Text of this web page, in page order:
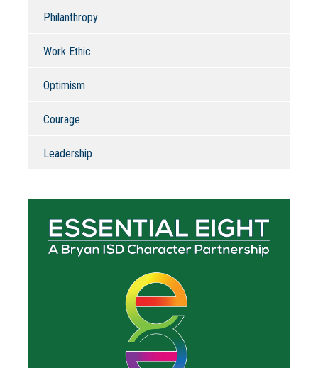
Philanthropy
Work Ethic
Optimism
Courage
Leadership